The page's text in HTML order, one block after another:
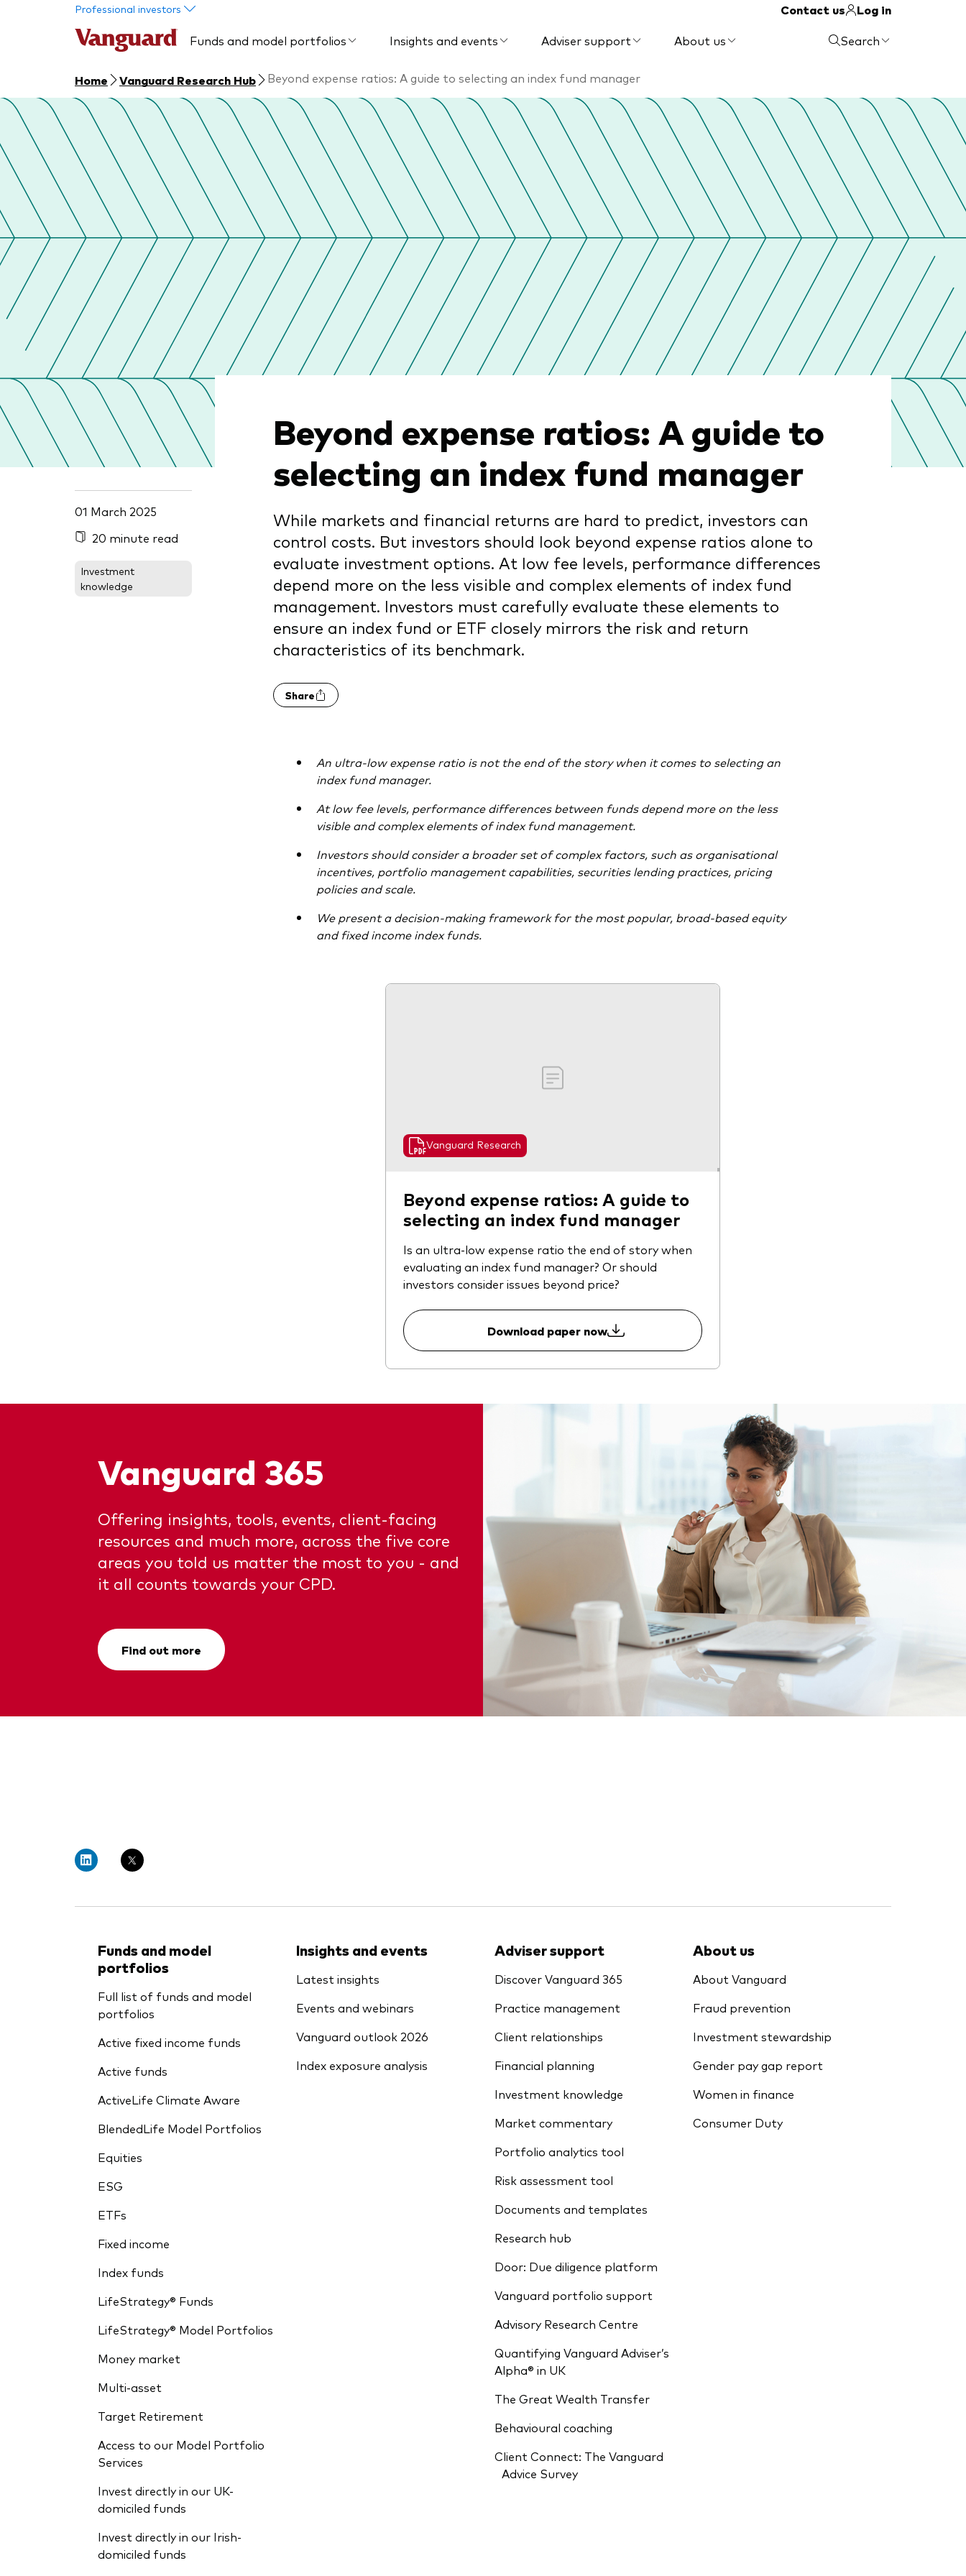
Professional investors Contact us
Log in
Funds and model portfolios
Insights and events Adviser support About us Search
Home Vanguard Research Hub Beyond expense ratios: A guide to selecting an index fund manager
01 March 2025
20 minute read
Investment
knowledge
Beyond expense ratios: A guide to
selecting an index fund manager
While markets and financial returns are hard to predict, investors can
control costs. But investors should look beyond expense ratios alone to
evaluate investment options. At low fee levels, performance differences
depend more on the less visible and complex elements of index fund
management. Investors must carefully evaluate these elements to
ensure an index fund or ETF closely mirrors the risk and return
characteristics of its benchmark.
Share
An ultra-low expense ratio is not the end of the story when it comes to selecting an
index fund manager.
At low fee levels, performance differences between funds depend more on the less
visible and complex elements of index fund management.
Investors should consider a broader set of complex factors, such as organisational
incentives, portfolio management capabilities, securities lending practices, pricing
policies and scale.
We present a decision-making framework for the most popular, broad-based equity
and fixed income index funds.
Vanguard Research
Beyond expense ratios: A guide to
selecting an index fund manager
Is an ultra-low expense ratio the end of story when
evaluating an index fund manager? Or should
investors consider issues beyond price?
Download paper now
Vanguard 365
Offering insights, tools, events, client-facing
resources and much more, across the five core
areas you told us matter the most to you - and
it all counts towards your CPD.
Find out more
Funds and model
portfolios
Full list of funds and model
portfolios
Active fixed income funds
Active funds
ActiveLife Climate Aware
BlendedLife Model Portfolios
Equities
ESG
ETFs
Fixed income
Index funds
LifeStrategy® Funds
LifeStrategy® Model Portfolios
Money market
Multi-asset
Target Retirement
Access to our Model Portfolio
Services
Invest directly in our UK-
domiciled funds
Invest directly in our Irish-
domiciled funds
Insights and events
Latest insights
Events and webinars
Vanguard outlook 2026
Index exposure analysis
Adviser support
Discover Vanguard 365
Practice management
Client relationships
Financial planning
Investment knowledge
Market commentary
Portfolio analytics tool
Risk assessment tool
Documents and templates
Research hub
Door: Due diligence platform
Vanguard portfolio support
Advisory Research Centre
Quantifying Vanguard Adviser’s
Alpha® in UK
The Great Wealth Transfer
Behavioural coaching
Client Connect: The Vanguard
Advice Survey
About us
About Vanguard
Fraud prevention
Investment stewardship
Gender pay gap report
Women in finance
Consumer Duty